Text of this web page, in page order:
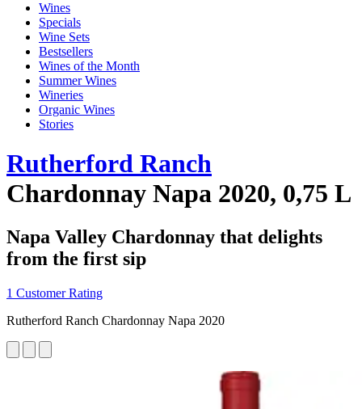
Wines
Specials
Wine Sets
Bestsellers
Wines of the Month
Summer Wines
Wineries
Organic Wines
Stories
Rutherford Ranch
Chardonnay Napa 2020, 0,75 L
Napa Valley Chardonnay that delights
from the first sip
1 Customer Rating
Rutherford Ranch Chardonnay Napa 2020